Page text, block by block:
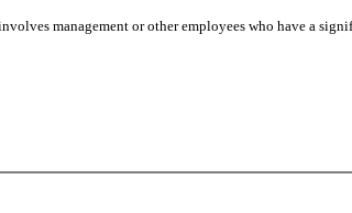
management or other employees who have a